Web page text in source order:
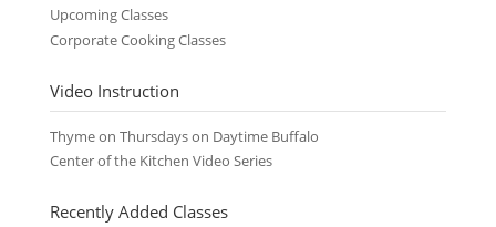
Upcoming Classes
Corporate Cooking Classes
Video Instruction
Thyme on Thursdays on Daytime Buffalo
Center of the Kitchen Video Series
Recently Added Classes